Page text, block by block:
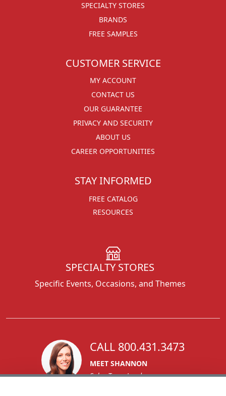
SPECIALTY STORES
BRANDS
FREE SAMPLES
CUSTOMER SERVICE
MY ACCOUNT
CONTACT US
OUR GUARANTEE
PRIVACY AND SECURITY
ABOUT US
CAREER OPPORTUNITIES
STAY INFORMED
FREE CATALOG
RESOURCES
SPECIALTY STORES
Specific Events, Occasions, and Themes
CALL 800.431.3473
MEET SHANNON
Sales Team Lead